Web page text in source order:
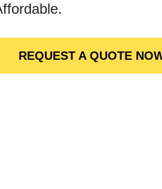
REQUEST A QUOTE